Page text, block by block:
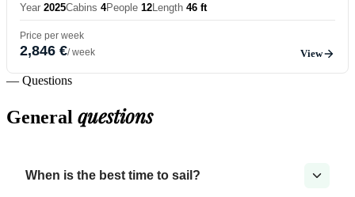
Year 2025Cabins 4People 12Length 46 ft
Price per week
2,846 €/ week View
— Questions
General questions
When is the best time to sail?